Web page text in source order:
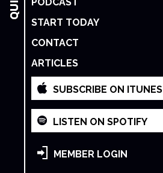
START TODAY
CONTACT
ARTICLES
SUBSCRIBE ON ITUNES
LISTEN ON SPOTIFY
MEMBER LOGIN